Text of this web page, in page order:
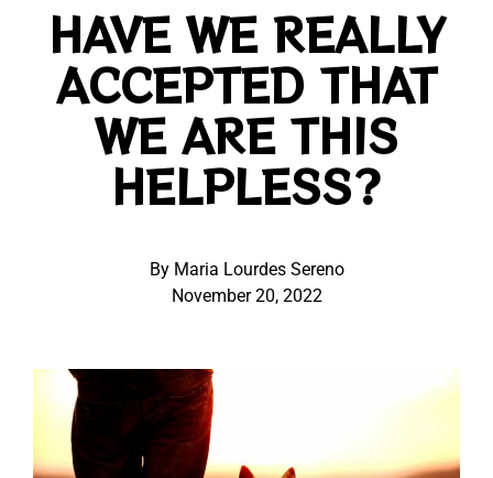
HAVE WE REALLY
ACCEPTED THAT
WE ARE THIS
HELPLESS?
By Maria Lourdes Sereno
November 20, 2022